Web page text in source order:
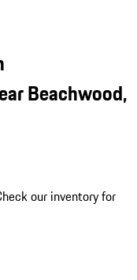
Beachwood,
our inventory for